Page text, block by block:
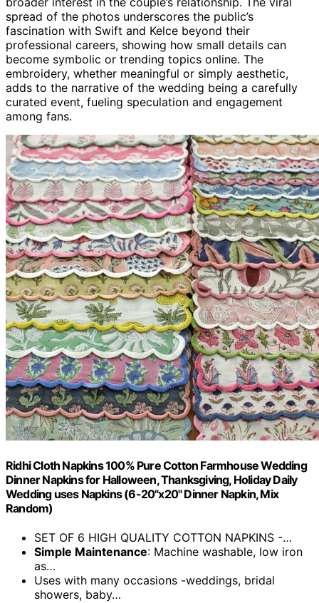
spread of the photos underscores the public’s
fascination with Swift and Kelce beyond their
professional careers, showing how small details can
become symbolic or trending topics online. The
embroidery, whether meaningful or simply aesthetic,
adds to the narrative of the wedding being a carefully
curated event, fueling speculation and engagement
among fans.
Ridhi Cloth Napkins 100% Pure Cotton Farmhouse Wedding
Dinner Napkins for Halloween, Thanksgiving, Holiday Daily
Wedding uses Napkins (6-20"x20" Dinner Napkin, Mix
Random)
SET OF 6 HIGH QUALITY COTTON NAPKINS -…
Simple Maintenance: Machine washable, low iron
as…
Uses with many occasions -weddings, bridal
showers, baby…